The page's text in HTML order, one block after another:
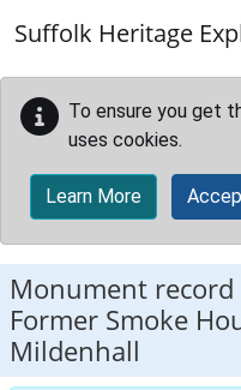
Suffolk Heritage
To ensure you get
uses cookies.
Learn More
Monument record
Former Smoke
Mildenhall